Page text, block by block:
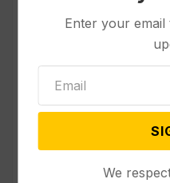
Enter your
We